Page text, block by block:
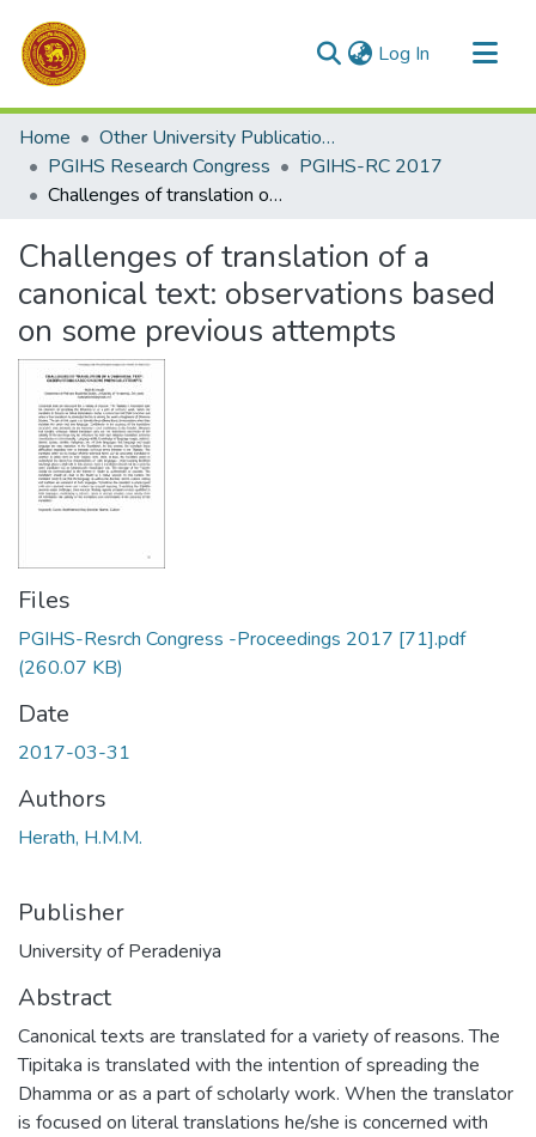
Log In (current)
Communities & Collections
All of DSpace
Statistics
Home
Other University Publications
PGIHS Research Congress
PGIHS-RC 2017
Challenges of translation of a canonical text: observations based on some previous attempts
Challenges of translation of a
canonical text: observations based
on some previous attempts
Files
PGIHS-Resrch Congress -Proceedings 2017 [71].pdf
(260.07 KB)
Date
2017-03-31
Authors
Herath, H.M.M.
Publisher
University of Peradeniya
Abstract
Canonical texts are translated for a variety of reasons. The
Tipitaka is translated with the intention of spreading the
Dhamma or as a part of scholarly work. When the translator
is focused on literal translations he/she is concerned with